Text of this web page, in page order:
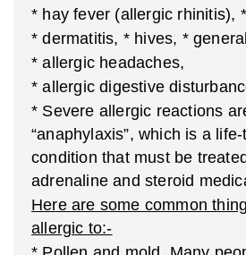
* hay fever (allergic rhinitis),
* dermatitis, * hives, *
* allergic headaches,
* allergic digestive
* Severe allergic reactions
“anaphylaxis”, which is a
condition that must be
adrenaline and steroid
Here are some common
allergic to:-